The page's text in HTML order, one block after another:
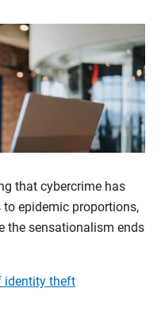
that cybercrime has
epidemic proportions,
the sensationalism ends
identity theft